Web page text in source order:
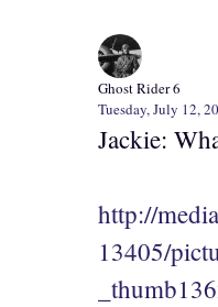
Ghost Rider 6
Tuesday, July 12,
Jackie:
http://
13405/